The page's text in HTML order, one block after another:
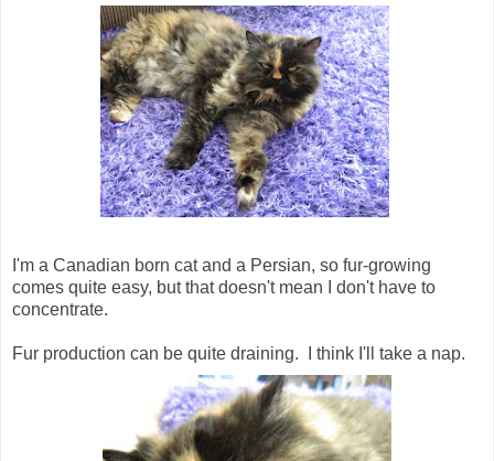
I'm a Canadian born cat and a Persian, so fur-growing
comes quite easy, but that doesn't mean I don't have to
concentrate.
Fur production can be quite draining. I think I'll take a nap.